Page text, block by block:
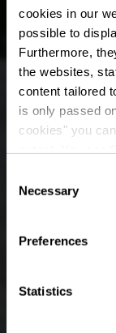
cookies in our
possible to
Furthermore,
the websites,
content tailored
is only passed
cookies" you
time.
Selection
Necessary
Preferences
Statistics
BS